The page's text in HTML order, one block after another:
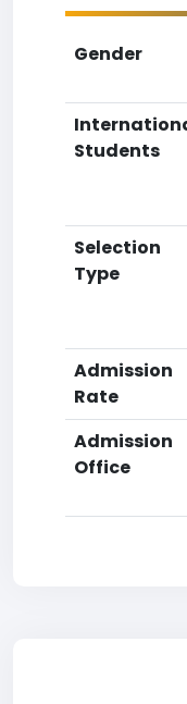
Gender
Students
Selection
Type
Admission
Rate
Admission
Office